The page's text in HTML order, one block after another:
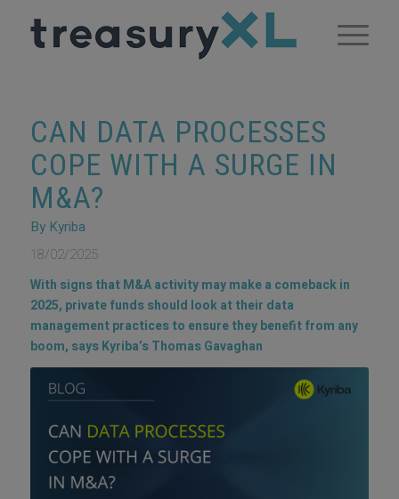
CAN DATA PROCESSES
COPE WITH A SURGE IN
M&A?
By Kyriba
18/02/2025
With signs that M&A activity may make a comeback in
2025, private funds should look at their data
management practices to ensure they benefit from any
boom, says Kyriba’s Thomas Gavaghan